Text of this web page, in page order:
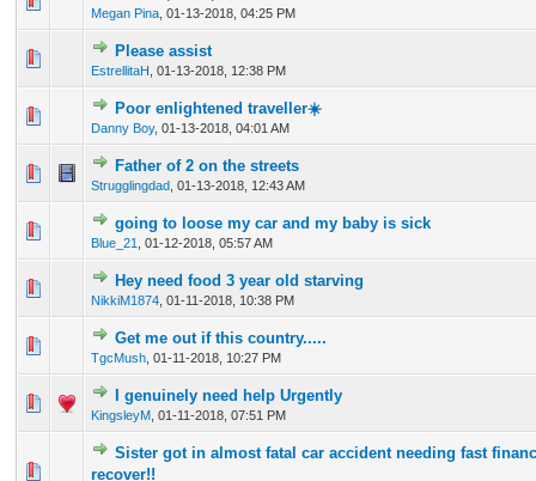
Megan Pina 01-13-2018, 04:25 PM
Please assist
EstrellitaH 01-13-2018, 12:38 PM
0 Vote(s) - 0 out of 5 in Average
Poor enlightened traveller☀️
Danny Boy, 01-13-2018, 04:01 AM
0 Vote(s) - 0 out of 5 in Average
12345
Father of 2 on the streets
Strugglingdad 01-13-2018, 12:43 AM
0 Vote(s) - 0 out of 5 in Average
1234
going to loose my car and my baby is sick
Blue_21 01-12-2018, 05:57 AM
0 Vote(s) - 0 out of 5 in Average
12 345
Hey need food 3 year old starving
NikkiM1874 01-11-2018, 10:38 PM
0 Vote(s) - 0 out of 5 in Average
1 234 5
Get me out if this country.....
TgcMush 01-11-2018, 10:27 PM
0 Vote(s) - 0 out of 5 in Average
12345
I genuinely need help Urgently
KingsleyM 01-11-2018, 07:51 PM
0 Vote(s) - 0 out of 5 in Average
12345
Sister got in almost fatal car accident needing fast
recover!!0 Vote(s) - 0 out of 5 in Average